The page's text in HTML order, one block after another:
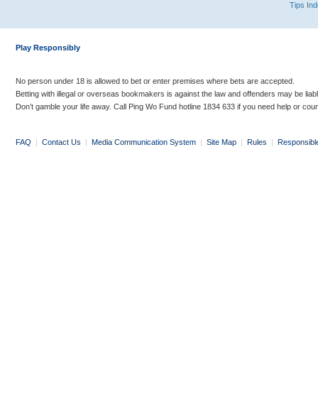
Tips
Play Responsibly
No person under 18 is allowed to bet or enter premises where bets are accepted.
Betting with illegal or overseas bookmakers is against the law and offenders may be
Don’t gamble your life away. Call Ping Wo Fund hotline 1834 633 if you need help or
FAQ | Contact Us | Media Communication System | Site Map | Rules |